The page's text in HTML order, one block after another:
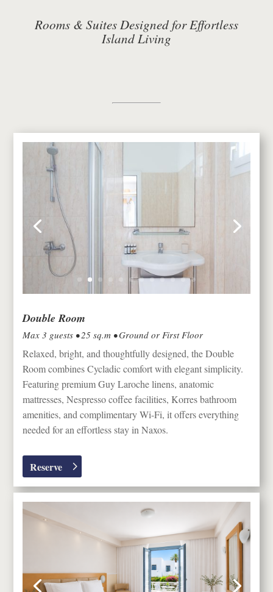
Rooms & Suites Designed for Effortless
Island Living
Double Room
Max 3 guests • 25 sq.m • Ground or First Floor
Relaxed, bright, and thoughtfully designed, the Double
Room combines Cycladic comfort with elegant simplicity.
Featuring premium Guy Laroche linens, anatomic
mattresses, Nespresso coffee facilities, Korres bathroom
amenities, and complimentary Wi-Fi, it offers everything
needed for an effortless stay inNaxos.
Reserve